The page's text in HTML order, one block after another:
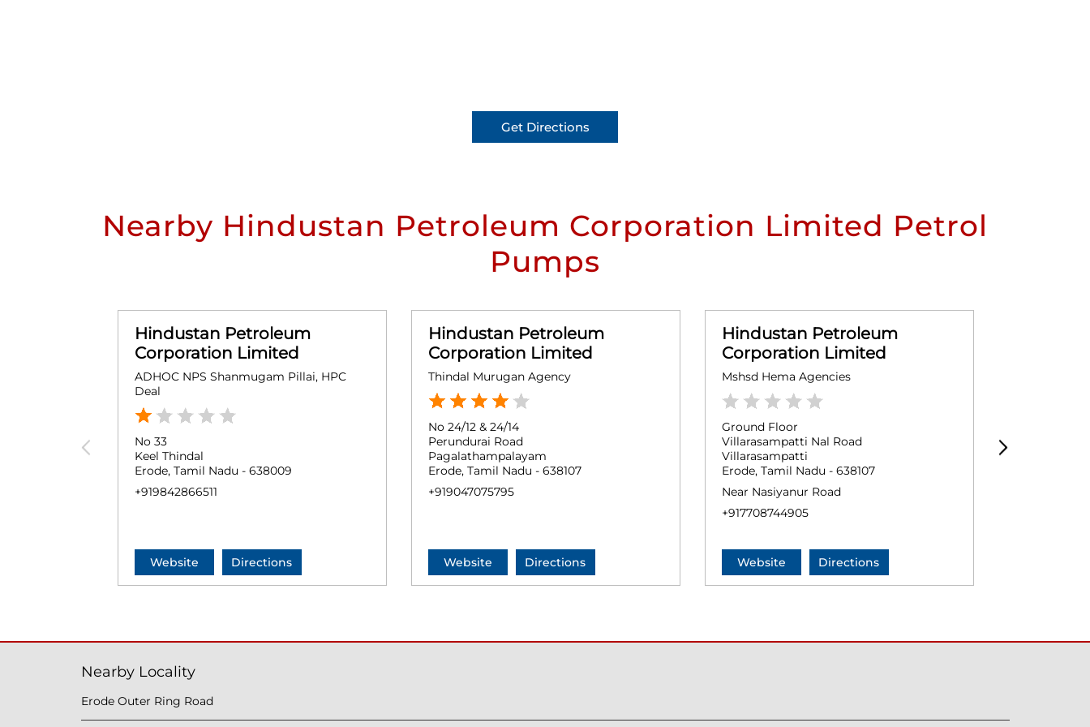
Get Directions
Nearby Hindustan Petroleum Corporation Limited Petrol
Pumps
Hindustan Petroleum
Corporation Limited
ADHOC NPS Shanmugam Pillai, HPC
Deal
No 33
Keel Thindal
Erode, Tamil Nadu - 638009
+919842866511
Website Directions
Hindustan Petroleum
Corporation Limited
Thindal Murugan Agency
No 24/12 & 24/14
Perundurai Road
Pagalathampalayam
Erode, Tamil Nadu - 638107
+919047075795
Website Directions
Hindustan Petroleum
Corporation Limited
Mshsd Hema Agencies
Ground Floor
Villarasampatti Nal Road
Villarasampatti
Erode, Tamil Nadu - 638107
Near Nasiyanur Road
+917708744905
Website Directions
Nearby Locality
Erode Outer Ring Road